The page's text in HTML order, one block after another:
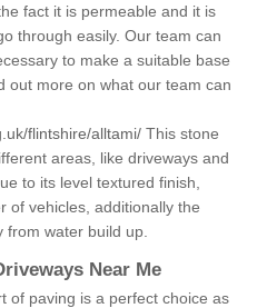
fact it is permeable and it is
through easily. Our team can
to make a suitable base
out more on what our team can
flintshire/alltami/ This stone
areas, like driveways and
to its level textured finish,
of vehicles, additionally the
from water build up.
Near Me
of paving is a perfect choice as